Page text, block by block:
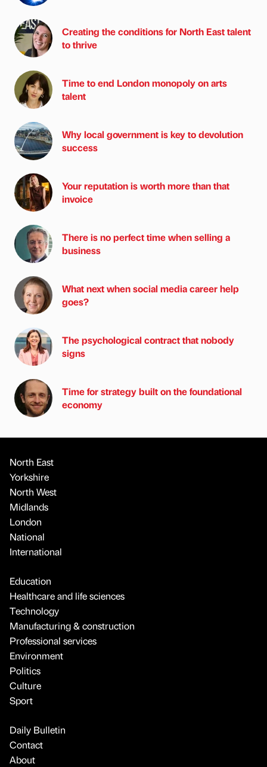
Creating the conditions for North East talent
to thrive
Time to end London monopoly on arts
talent
Why local government is key to devolution
success
Your reputation is worth more than that
invoice
There is no perfect time when selling a
business
What next when social media career help
goes?
The psychological contract that nobody
signs
Time for strategy built on the foundational
economy
North East
Yorkshire
North West
Midlands
London
National
International
Education
Healthcare and life sciences
Technology
Manufacturing & construction
Professional services
Environment
Politics
Culture
Sport
Daily Bulletin
Contact
About